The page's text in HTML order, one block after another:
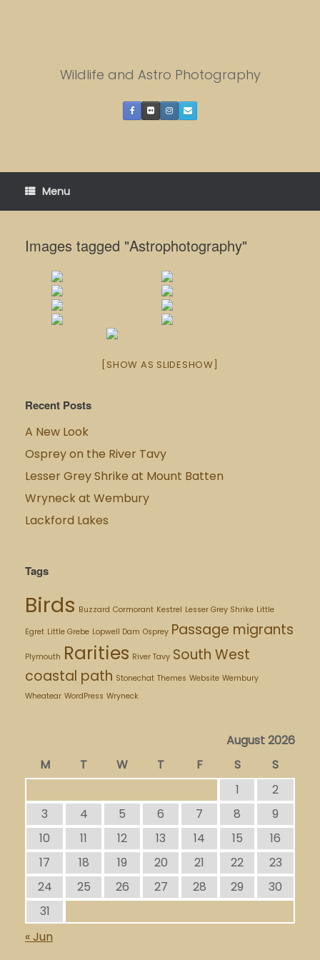
Wildlife and Astro Photography
Menu
Images tagged "Astrophotography"
[SHOW AS SLIDESHOW]
Recent Posts
A New Look
Osprey on the River Tavy
Lesser Grey Shrike at Mount Batten
Wryneck at Wembury
Lackford Lakes
Tags
Birds Buzzard Cormorant Kestrel Lesser Grey Shrike Little
Egret Little Grebe Lopwell Dam Osprey Passage migrants
Plymouth Rarities River Tavy South West
coastal path Stonechat Themes Website Wembury
Wheatear WordPress Wryneck
August 2026
M
T W T F S
S
1
2
3
4 5 6 7 8
9
10
11 12 13 14 15
16
17
18 19 20 21 22
23
24
25 26 27 28 29
30
31
« Jun